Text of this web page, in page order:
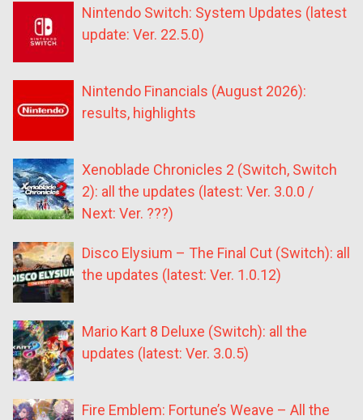
Nintendo Switch: System Updates (latest
update: Ver. 22.5.0)
Nintendo Financials (August 2026):
results, highlights
Xenoblade Chronicles 2 (Switch, Switch
2): all the updates (latest: Ver. 3.0.0 /
Next: Ver. ???)
Disco Elysium – The Final Cut (Switch): all
the updates (latest: Ver. 1.0.12)
Mario Kart 8 Deluxe (Switch): all the
updates (latest: Ver. 3.0.5)
Fire Emblem: Fortune’s Weave – All the